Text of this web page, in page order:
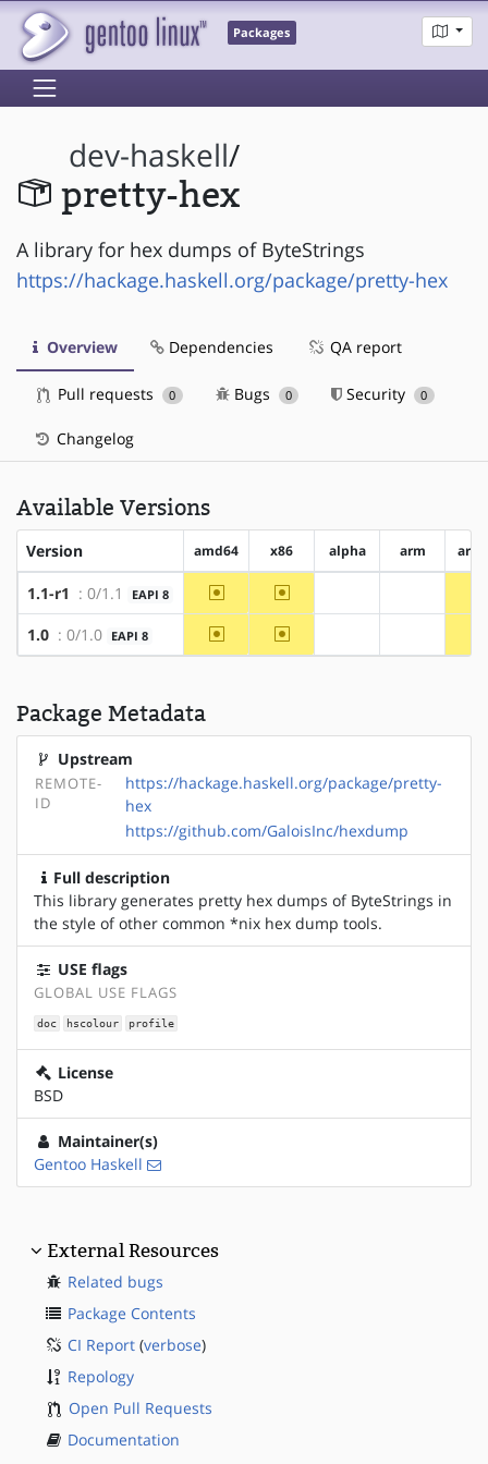
Packages
dev-haskell/
pretty-hex
A library for hex dumps of ByteStrings
https://hackage.haskell.org/package/pretty-hex
Overview Dependencies QA report
Pull requests 0 Bugs 0 Security 0
Changelog
Available Versions
Version amd64 x86 alpha arm
1.1-r1 : 0/1.1 EAPI 8 ~amd64 ~x86
1.0 : 0/1.0 EAPI 8 ~amd64 ~x86
Package Metadata
Upstream
REMOTE-
ID
https://hackage.haskell.org/package/pretty-
hex
https://github.com/GaloisInc/hexdump
Full description
This library generates pretty hex dumps of ByteStrings in
the style of other common *nix hex dump tools.
USE flags
GLOBAL USE FLAGS
doc hscolour profile
License
BSD
Maintainer(s)
Gentoo Haskell
External Resources
Related bugs
Package Contents
CI Report (verbose)
Repology
Open Pull Requests
Documentation